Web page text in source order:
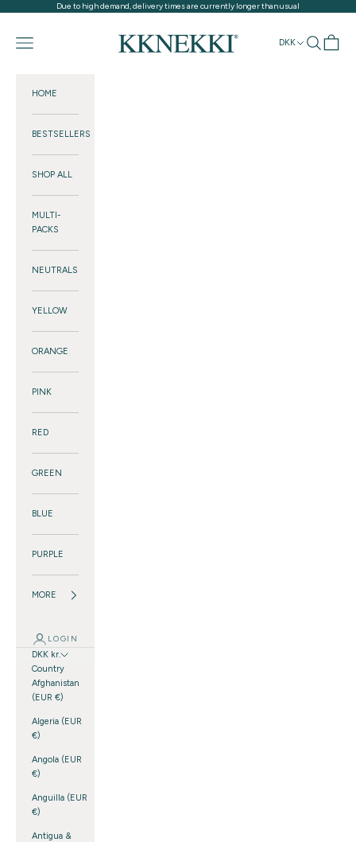
Skip to contentDue to high demand, delivery times are currently longer than usual
Navigation menu
DKK SearchCart
HOME
BESTSELLERS
SHOP ALL
MULTI-
PACKS
NEUTRALS
YELLOW
ORANGE
PINK
RED
GREEN
BLUE
PURPLE
MORE
LOGIN
DKK kr.
Country
Afghanistan
(EUR €)
Algeria (EUR
€)
Angola (EUR
€)
Anguilla (EUR
€)
Antigua &